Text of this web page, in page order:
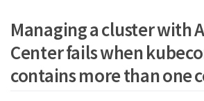
Managing a cluster with
Center fails when
contains more than one